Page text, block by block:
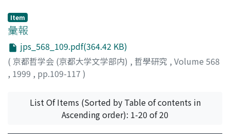
the process of this conversion. In what process does the
conversion of self's existence become real? What we
would suggest here is that this dynamics of faith can
become real in a readingprocess of the biblical texts.
Thus, it is tried to argue the dynamics of faith by
describing the reading-process of the biblical texts. It is
The conclusion that is obtained from the analysis of
reading "the good Samaritan" is as follows. The
Descartes. Descartes' method is, in a word,
externalistic. Externalism lies in prescription or ethics
for gaining a special point of view from which to reflect
on all our beliefs neutrally, without any bias. Such an
externalistic point of view might be called
'subjectivity', according to Makoto Yamamoto, when
Descartes to Kant to Husserl. Hyperbolic doubt is a
concrete version of externalism, and Descartes aims at
Item
彙報
jps_568_109.pdf(364.42 KB)
( 京都哲学会 (京都大学文学部内) , 哲學研究 , Volume 568
, 1999 , pp.109-117 )
List Of Items (Sorted by Table of contents in
Ascending order): 1-20 of 20